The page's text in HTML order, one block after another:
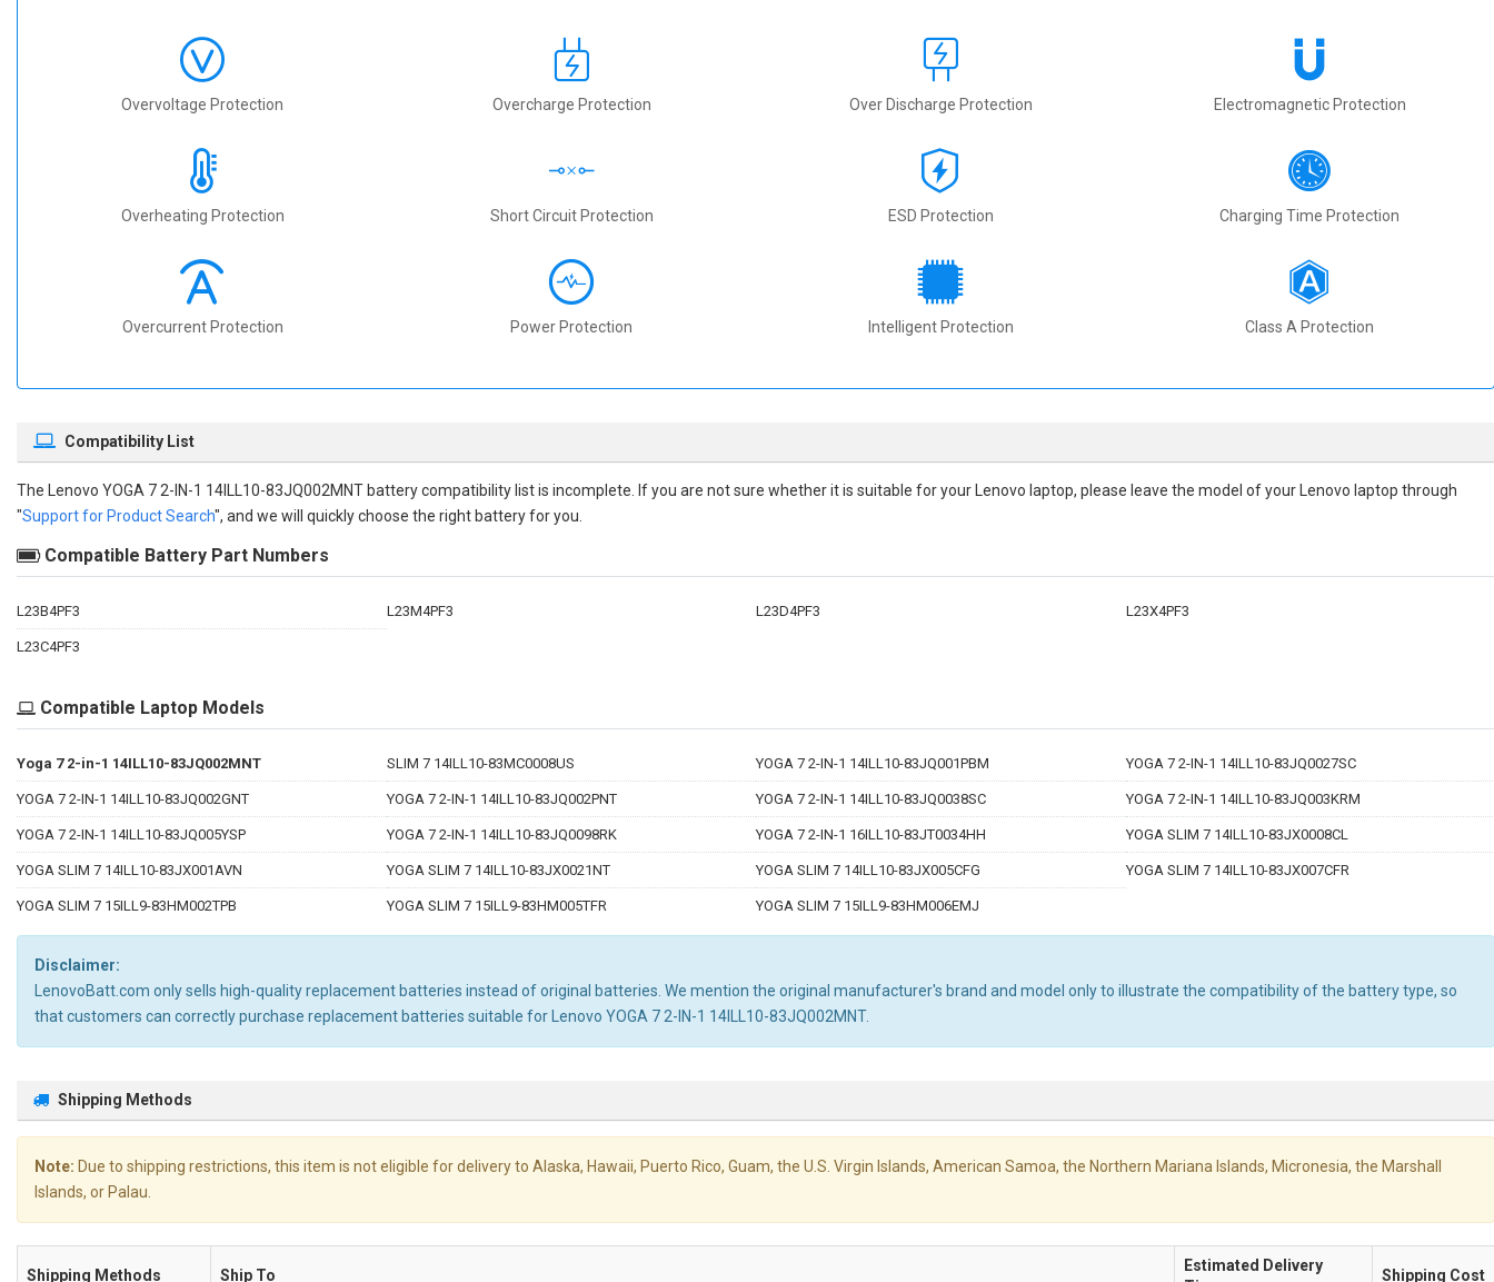
Overvoltage Protection Overcharge Protection Over Discharge Protection Electromagnetic Protection
Overheating Protection Short Circuit Protection ESD Protection Charging Time Protection
Overcurrent Protection Power Protection Intelligent Protection Class A Protection
Compatibility List
The Lenovo YOGA 7 2-IN-1 14ILL10-83JQ002MNT battery compatibility list is incomplete. If you are not sure whether it is suitable for your Lenovo laptop, please leave the model of your Lenovo laptop through
"Support for Product Search", and we will quickly choose the right battery for you.
Compatible Battery Part Numbers
L23B4PF3 L23M4PF3 L23D4PF3 L23X4PF3
L23C4PF3
Compatible Laptop Models
Yoga 7 2-in-1 14ILL10-83JQ002MNT SLIM 7 14ILL10-83MC0008US YOGA 7 2-IN-1 14ILL10-83JQ001PBM YOGA 7 2-IN-1 14ILL10-83JQ0027SC
YOGA 7 2-IN-1 14ILL10-83JQ002GNT YOGA 7 2-IN-1 14ILL10-83JQ002PNT YOGA 7 2-IN-1 14ILL10-83JQ0038SC YOGA 7 2-IN-1 14ILL10-83JQ003KRM
YOGA 7 2-IN-1 14ILL10-83JQ005YSP YOGA 7 2-IN-1 14ILL10-83JQ0098RK YOGA 7 2-IN-1 16ILL10-83JT0034HH YOGA SLIM 7 14ILL10-83JX0008CL
YOGA SLIM 7 14ILL10-83JX001AVN YOGA SLIM 7 14ILL10-83JX0021NT YOGA SLIM 7 14ILL10-83JX005CFG YOGA SLIM 7 14ILL10-83JX007CFR
YOGA SLIM 7 15ILL9-83HM002TPB YOGA SLIM 7 15ILL9-83HM005TFR YOGA SLIM 7 15ILL9-83HM006EMJ
Disclaimer:
LenovoBatt.com only sells high-quality replacement batteries instead of original batteries. We mention the original manufacturer's brand and model only to illustrate the compatibility of the battery type, so
that customers can correctly purchase replacement batteries suitable for Lenovo YOGA 7 2-IN-1 14ILL10-83JQ002MNT.
Shipping Methods
Note: Due to shipping restrictions, this item is not eligible for delivery to Alaska, Hawaii, Puerto Rico, Guam, the U.S. Virgin Islands, American Samoa, the Northern Mariana Islands, Micronesia, the Marshall
Islands, or Palau.
Shipping Methods Ship To
Estimated Delivery
Shipping Cost